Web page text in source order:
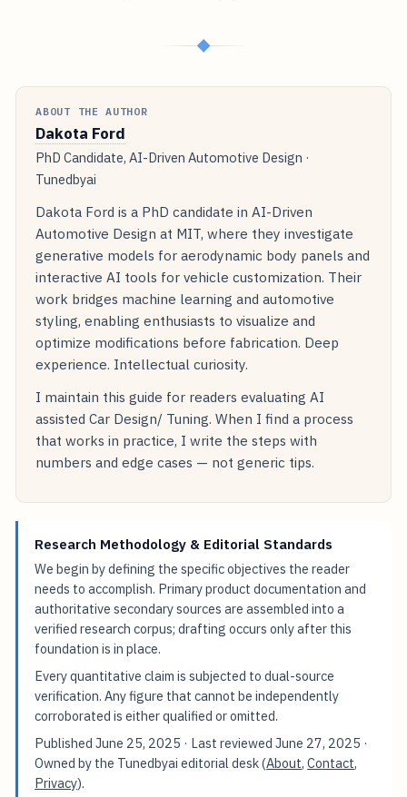
◆
ABOUT THE AUTHOR
Dakota Ford
PhD Candidate, AI-Driven Automotive Design ·
Tunedbyai
Dakota Ford is a PhD candidate in AI-Driven
Automotive Design at MIT, where they investigate
generative models for aerodynamic body panels and
interactive AI tools for vehicle customization. Their
work bridges machine learning and automotive
styling, enabling enthusiasts to visualize and
optimize modifications before fabrication. Deep
experience. Intellectual curiosity.
I maintain this guide for readers evaluating AI
assisted Car Design/ Tuning. When I find a process
that works in practice, I write the steps with
numbers and edge cases — not generic tips.
Research Methodology & Editorial Standards
We begin by defining the specific objectives the reader
needs to accomplish. Primary product documentation and
authoritative secondary sources are assembled into a
verified research corpus; drafting occurs only after this
foundation is in place.
Every quantitative claim is subjected to dual-source
verification. Any figure that cannot be independently
corroborated is either qualified or omitted.
PublishedJune 25, 2025 · Last reviewedJune 27, 2025 ·
Owned by the Tunedbyai editorial desk (About,Contact,
Privacy).